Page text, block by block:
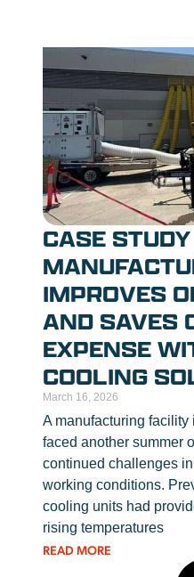
CASE
IMPROVES
AND SAVES
EXPENSE
COOLING
March 16, 2026
A manufacturing facility
faced another summer
continued challenges
working conditions.
cooling units had
rising temperatures
READ MORE